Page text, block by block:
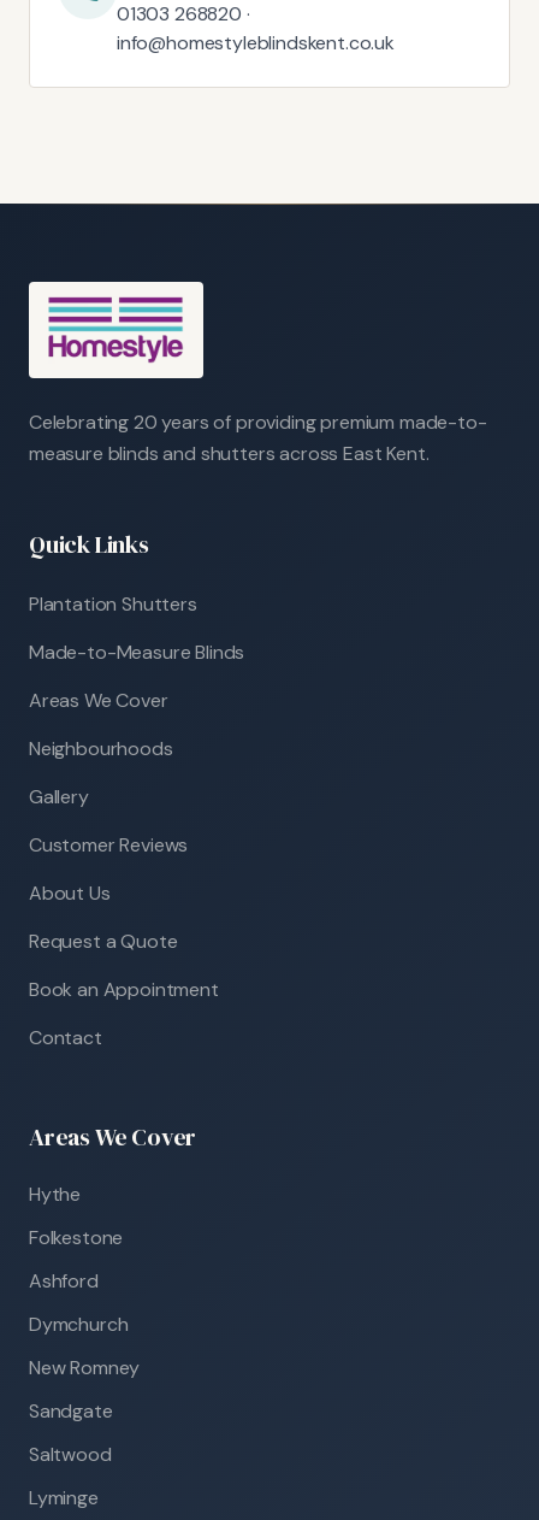
01303 268820 ·
info@homestyleblindskent.co.uk
Celebrating 20 years of providing premium made-to-
measure blinds and shutters across East Kent.
Quick Links
Plantation Shutters
Made-to-Measure Blinds
Areas We Cover
Neighbourhoods
Gallery
Customer Reviews
About Us
Request a Quote
Book an Appointment
Contact
Areas We Cover
Hythe
Folkestone
Ashford
Dymchurch
New Romney
Sandgate
Saltwood
Lyminge